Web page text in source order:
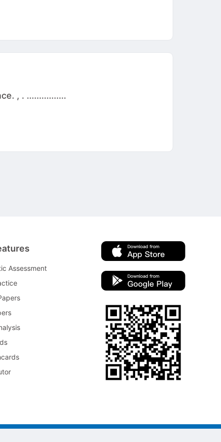
, . ................
Assessment